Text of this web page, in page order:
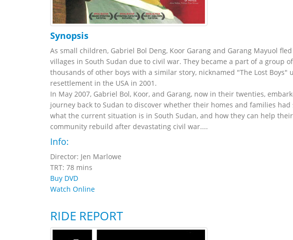
Synopsis
As small children, Gabriel Bol Deng, Koor Garang and Garang Mayuol
villages in South Sudan due to civil war. They became a part of a group of
thousands of other boys with a similar story, nicknamed "The Lost Boys"
resettlement in the USA in 2001.
In May 2007, Gabriel Bol, Koor, and Garang, now in their twenties,
journey back to Sudan to discover whether their homes and families had
what the current situation is in South Sudan, and how they can help their
community rebuild after devastating civil war....
Info:
Director: Jen Marlowe
TRT: 78 mins
Buy DVD
Watch Online
RIDE REPORT